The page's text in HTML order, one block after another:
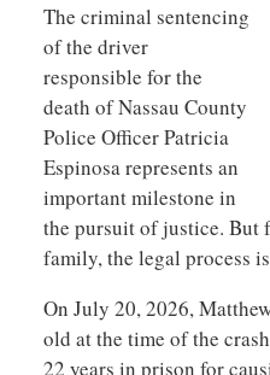
The criminal sentencing
of the driver
responsible for the
death of Nassau County
Police Officer Patricia
Espinosa represents an
important milestone in
the pursuit of justice. But
family, the legal process
On July 20, 2026,
old at the time of the
22 years in prison for